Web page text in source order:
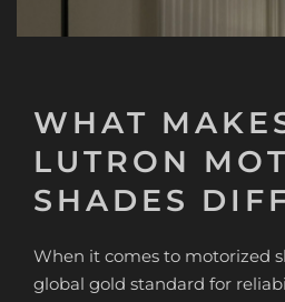
WHAT
LUTRON
SHADES
When it comes to motorized
global gold standard for